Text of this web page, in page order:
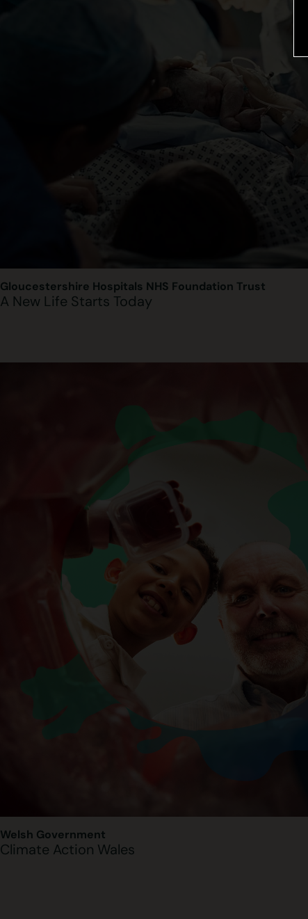
Gloucestershire Hospitals NHS Foundation Trust
A New Life Starts Today
Welsh Government
Climate Action Wales